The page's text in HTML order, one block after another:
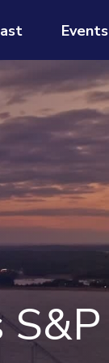
Events